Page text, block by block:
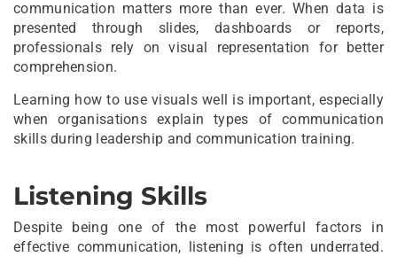
communication matters more than ever. When data is
presented through slides, dashboards or reports,
professionals rely on visual representation for better
comprehension.
Learning how to use visuals well is important, especially
when organisations explain types of communication
skills during leadership and communication training.
Listening Skills
Despite being one of the most powerful factors in
effective communication, listening is often underrated.